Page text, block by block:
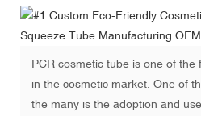
PCR cosmetic tube is one of
in the cosmetic market. One of
the many is the adoption and